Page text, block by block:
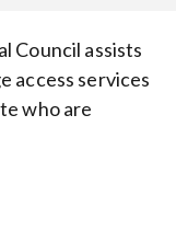
Council assists
access services
who are